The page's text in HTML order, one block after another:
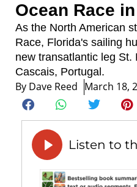
Ocean Race
As the North American
Race, Florida's sailing
new transatlantic leg St.
Cascais, Portugal.
By Dave Reed March 18,